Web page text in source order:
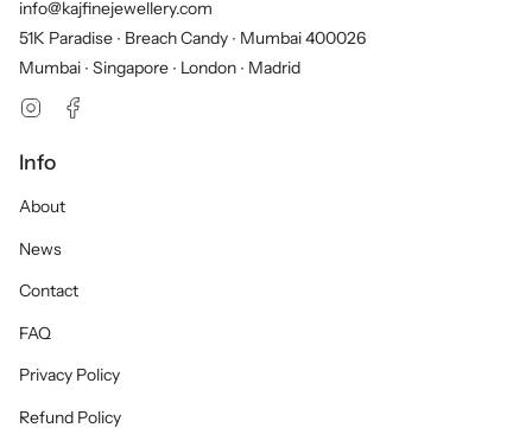
info@kajfinejewellery.com
51K Paradise ∙ Breach Candy ∙ Mumbai 400026
Mumbai ∙ Singapore ∙ London ∙ Madrid
Instagram
Info
About
News
Contact
FAQ
Privacy Policy
Refund Policy